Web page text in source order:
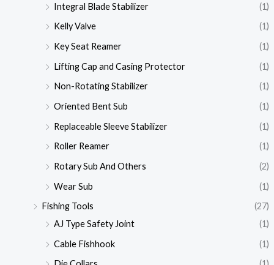
Integral Blade Stabilizer
(1)
Kelly Valve
(1)
Key Seat Reamer
(1)
Lifting Cap and Casing Protector
(1)
Non-Rotating Stabilizer
(1)
Oriented Bent Sub
(1)
Replaceable Sleeve Stabilizer
(1)
Roller Reamer
(1)
Rotary Sub And Others
(2)
Wear Sub
(1)
Fishing Tools
(27)
AJ Type Safety Joint
(1)
Cable Fishhook
(1)